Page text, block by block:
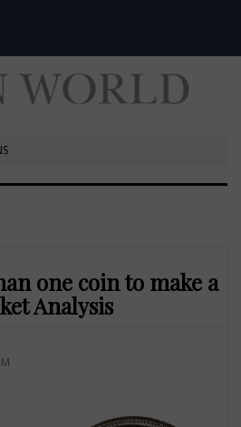
one coin to make a
Analysis